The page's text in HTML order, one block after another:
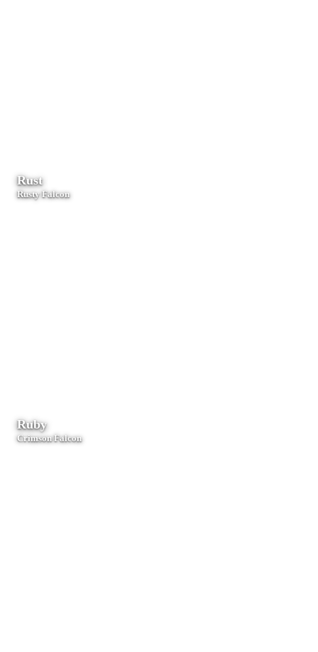
Rust
Rusty Falcon
Ruby
Crimson Falcon